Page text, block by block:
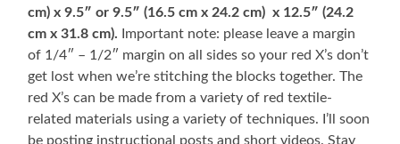
cm) x 9.5″ or 9.5″ (16.5 cm x 24.2 cm) x 12.5″ (24.2
cm x 31.8 cm). Important note: please leave a margin
of 1/4″ – 1/2″ margin on all sides so your red X’s don’t
get lost when we’re stitching the blocks together. The
red X’s can be made from a variety of red textile-
related materials using a variety of techniques. I’ll soon
be posting instructional posts and short videos. Stay